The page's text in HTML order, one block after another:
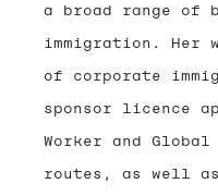
a broad range of
immigration. Her
of corporate
sponsor licence
Worker and
routes, as well